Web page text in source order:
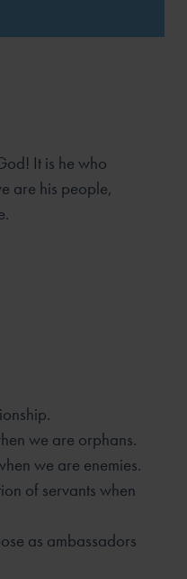
It is he who
are his people,
we are orphans.
we are enemies.
of servants when
as ambassadors